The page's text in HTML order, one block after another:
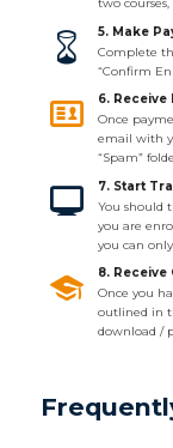
5. Make
Complete
“Confirm
6.
Once
email with
“Spam”
7. Start
You should
you are
you can
8.
Once you
outlined in
download /